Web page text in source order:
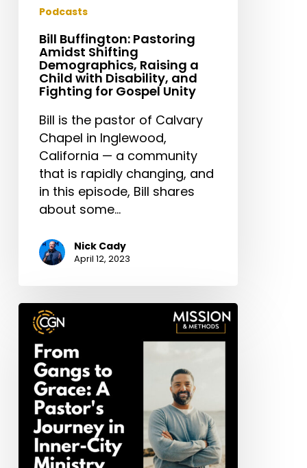
Unity
Podcasts
Bill Buffington: Pastoring
Amidst Shifting
Demographics, Raising a
Child with Disability, and
Fighting for Gospel Unity
Bill is the pastor of Calvary
Chapel in Inglewood,
California — a community
that is rapidly changing, and
in this episode, Bill shares
about some…
Nick Cady
April 12, 2023
From
Gangs
Grace:
Pastor’s
Journey
Inner-